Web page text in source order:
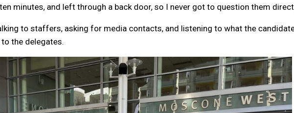
minutes, and left through a back door, so I never got to question them
to staffers, asking for media contacts, and listening to what the
the delegates.